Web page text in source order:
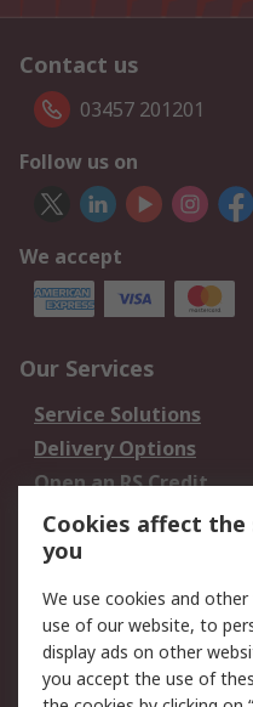
Contact us
03457 201201
Follow us on
We accept
Our Services
Service Solutions
Delivery Options
Open an RS Credit
Account
Scheduled Orders
Legal
Cookie Policy
Privacy Policy -
Cookies affect the
you
We use cookies and
use of our website, to
display ads on other
you accept the use of